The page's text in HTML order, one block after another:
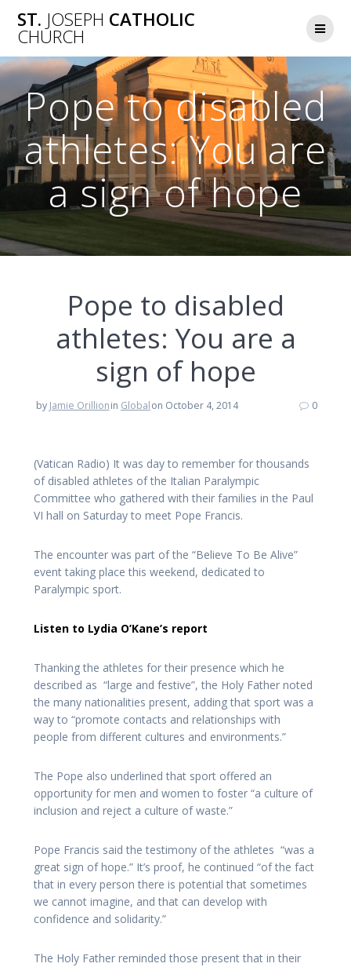
to
ST. JOSEPH CATHOLIC
CHURCH
Pope to disabled
athletes: You are
a sign of hope
Pope to disabled
athletes: You are a
sign of hope
by Jamie Orillionin Globalon October 4, 2014 0
(Vatican Radio) It was day to remember for thousands
of disabled athletes of the Italian Paralympic
Committee who gathered with their families in the Paul
VI hall on Saturday to meet Pope Francis.
The encounter was part of the “Believe To Be Alive”
event taking place this weekend, dedicated to
Paralympic sport.
Listen to Lydia O’Kane’s report
Thanking the athletes for their presence which he
described as “large and festive”, the Holy Father noted
the many nationalities present, adding that sport was a
way to “promote contacts and relationships with
people from different cultures and environments.”
The Pope also underlined that sport offered an
opportunity for men and women to foster “a culture of
inclusion and reject a culture of waste.”
Pope Francis said the testimony of the athletes “was a
great sign of hope.” It’s proof, he continued “of the fact
that in every person there is potential that sometimes
we cannot imagine, and that can develop with
confidence and solidarity.”
The Holy Father reminded those present that in their